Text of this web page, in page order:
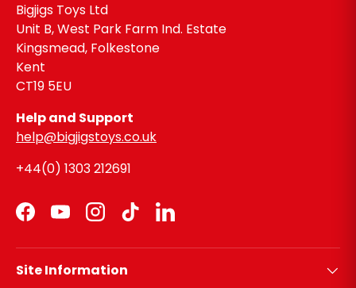
Bigjigs Toys Ltd
Unit B, West Park Farm Ind. Estate
Kingsmead, Folkestone
Kent
CT19 5EU
Help and Support
help@bigjigstoys.co.uk
+44(0) 1303 212691
Facebook
YouTubeInstagram
TikTokLinkedIn
Site Information